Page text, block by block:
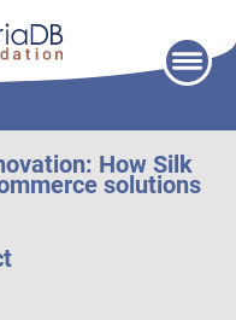
How Silk
solutions